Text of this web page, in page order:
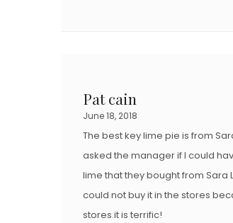
Pat cain
June 18, 2018
The best key lime pie is from
asked the manager if I could
lime that they bought from Sara
could not buy it in the stores
stores.it is terrific!